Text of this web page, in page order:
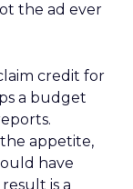
the ad ever
credit for
a budget
appetite,
have
is a